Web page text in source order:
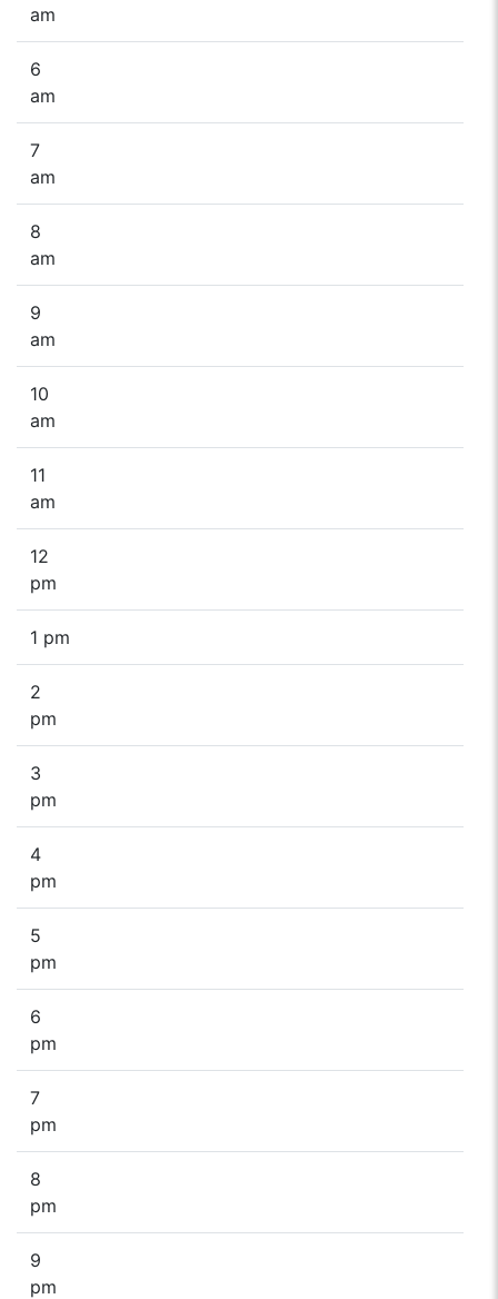
am
6
am
7
am
8
am
9
am
10
am
11
am
12
pm
1 pm
2
pm
3
pm
4
pm
5
pm
6
pm
7
pm
8
pm
9
pm